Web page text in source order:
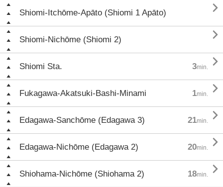
Shiomi-Itchōme-Apāto (Shiomi 1 Apāto) 
Shiomi-Nichōme (Shiomi 2) 
Shiomi Sta. 3min. 
Fukagawa-Akatsuki-Bashi-Minami 1min. 
Edagawa-Sanchōme (Edagawa 3) 21min. 
Edagawa-Nichōme (Edagawa 2) 20min. 
Shiohama-Nichōme (Shiohama 2) 18min. 